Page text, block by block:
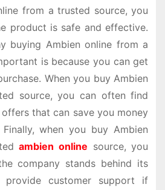
from a trusted source, you
product is safe and effective.
buying Ambien online from a
is because you can get
When you buy Ambien
source, you can often find
that can save you money
when you buy Ambien
ambien online source, you
company stands behind its
customer support if